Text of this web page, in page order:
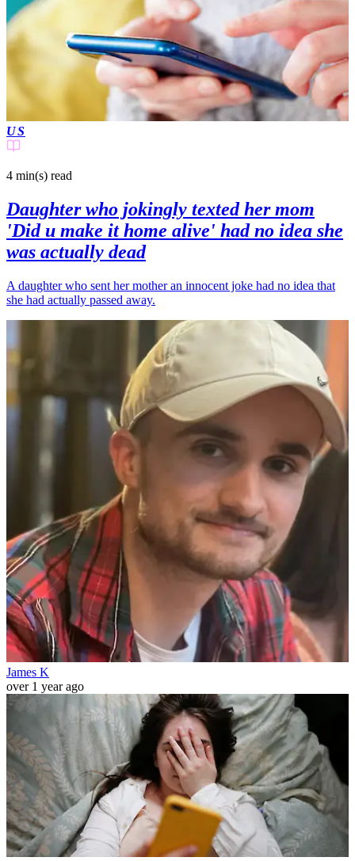
US
4 min(s) read
Daughter who jokingly texted her mom
'Did u make it home alive' had no idea she
was actually dead
A daughter who sent her mother an innocent joke had no idea that
she had actually passed away.
James K
over 1 year ago